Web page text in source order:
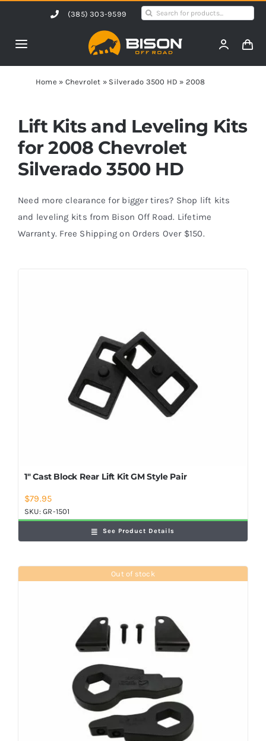
content
(385) 303-9599
Search
Toggle
Navigation
Home
Products
Shop by Vehicle
Contact Us
Blog
Home » Chevrolet » Silverado 3500 HD » 2008
Lift Kits and Leveling Kits
for 2008 Chevrolet
Silverado 3500 HD
Need more clearance for bigger tires? Shop lift kits
and leveling kits from Bison Off Road. Lifetime
Warranty. Free Shipping on Orders Over $150.
1″ Cast Block Rear Lift Kit GM Style Pair
$79.95
SKU:GR-1501
See Product Details
Out of stock